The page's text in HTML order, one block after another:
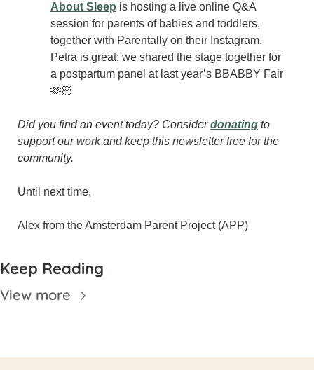
About Sleep is hosting a live online Q&A
session for parents of babies and toddlers,
together with Parentally on their Instagram.
Petra is great; we shared the stage together for
a postpartum panel at last year’s BBABBY Fair
🫶🏻
Did you find an event today? Consider donating to
support our work and keep this newsletter free for the
community.
Until next time,
Alex from the Amsterdam Parent Project (APP)
Keep Reading
View more